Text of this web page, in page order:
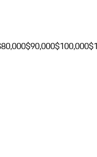
$90,000$100,000